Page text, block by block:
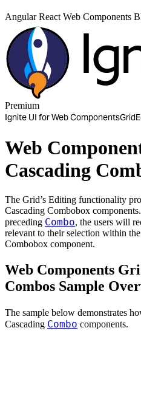
AngularReactWeb Components
Premium
Ignite UI for Web ComponentsGrid
Web
Cascading
The Grid’s Editing functionality
Cascading Combobox
preceding Combo, the users will
relevant to their selection within
Combobox component.
Web Components
Combos Sample
The sample below demonstrates
Cascading Combo components.